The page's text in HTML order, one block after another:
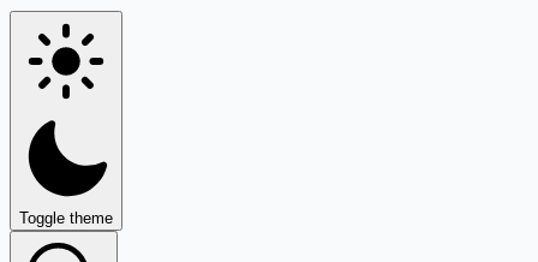
Toggle theme